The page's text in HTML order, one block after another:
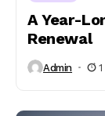
A Year-
Renewal
Admin